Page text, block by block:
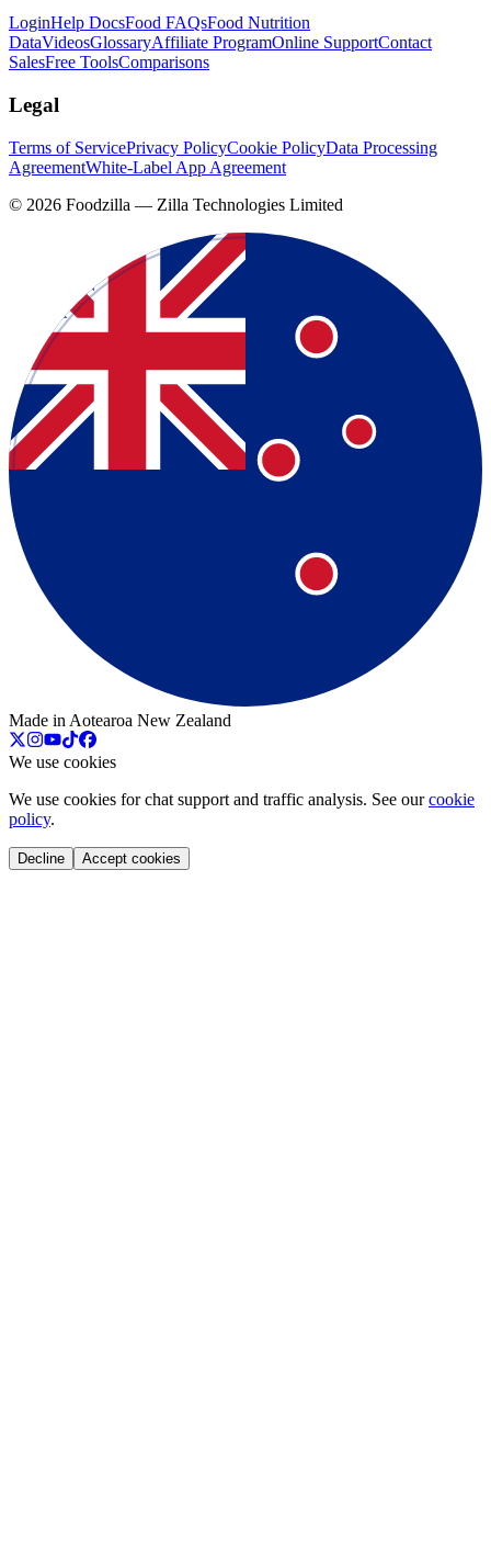
LoginHelp DocsFood FAQsFood Nutrition
DataVideosGlossaryAffiliate ProgramOnline SupportContact
SalesFree ToolsComparisons
Legal
Terms of ServicePrivacy PolicyCookie PolicyData Processing
AgreementWhite-Label App Agreement
© 2026 Foodzilla — Zilla Technologies Limited
Made in Aotearoa New Zealand
We use cookies
We use cookies for chat support and traffic analysis. See our cookie
policy.
Decline Accept cookies